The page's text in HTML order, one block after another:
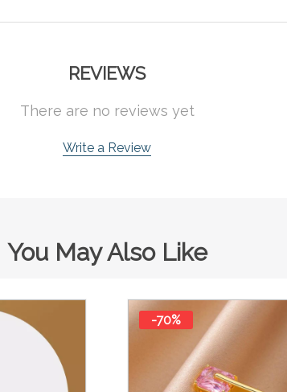
REVIEWS
There are no reviews yet
Write a Review
You May Also Like
-70%